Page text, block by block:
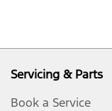
Servicing & Parts
Book a Service